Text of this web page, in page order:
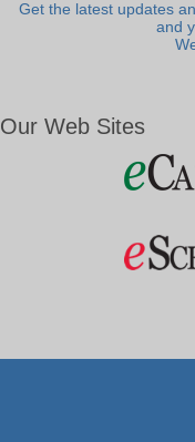
Get the latest updates
and
Our Web Sites